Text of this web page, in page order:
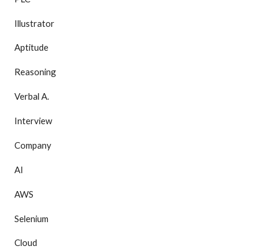
Illustrator
Aptitude
Reasoning
Verbal A.
Interview
Company
AI
AWS
Selenium
Cloud